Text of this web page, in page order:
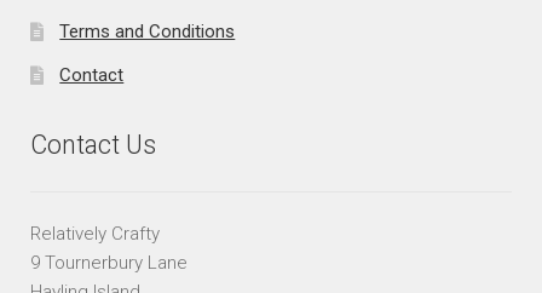
Terms and Conditions
Contact
Contact Us
Relatively Crafty
9 Tournerbury Lane